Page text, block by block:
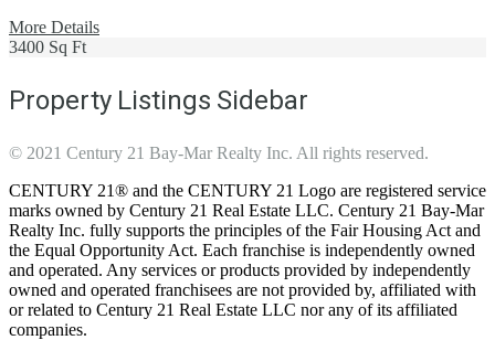
More Details
3400 Sq Ft
Property Listings Sidebar
© 2021 Century 21 Bay-Mar Realty Inc. All rights reserved.
CENTURY 21® and the CENTURY 21 Logo are registered service
marks owned by Century 21 Real Estate LLC. Century 21 Bay-Mar
Realty Inc. fully supports the principles of the Fair Housing Act and
the Equal Opportunity Act. Each franchise is independently owned
and operated. Any services or products provided by independently
owned and operated franchisees are not provided by, affiliated with
or related to Century 21 Real Estate LLC nor any of its affiliated
companies.